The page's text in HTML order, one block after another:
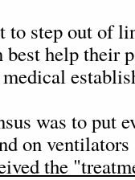
step out of
best help their
was to put
on
the